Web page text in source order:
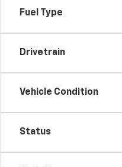
Fuel Type
Drivetrain
Vehicle Condition
Status